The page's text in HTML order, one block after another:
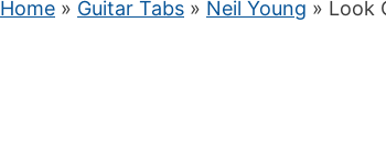
Home » Guitar Tabs » Neil Young » Look